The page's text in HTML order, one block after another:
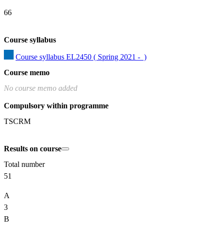
66
Course syllabus
Course syllabus EL2450 ( Spring 2021 -  )
Course memo
No course memo added
Compulsory within programme
TSCRM
Results on course
Total number
51
A
3
B